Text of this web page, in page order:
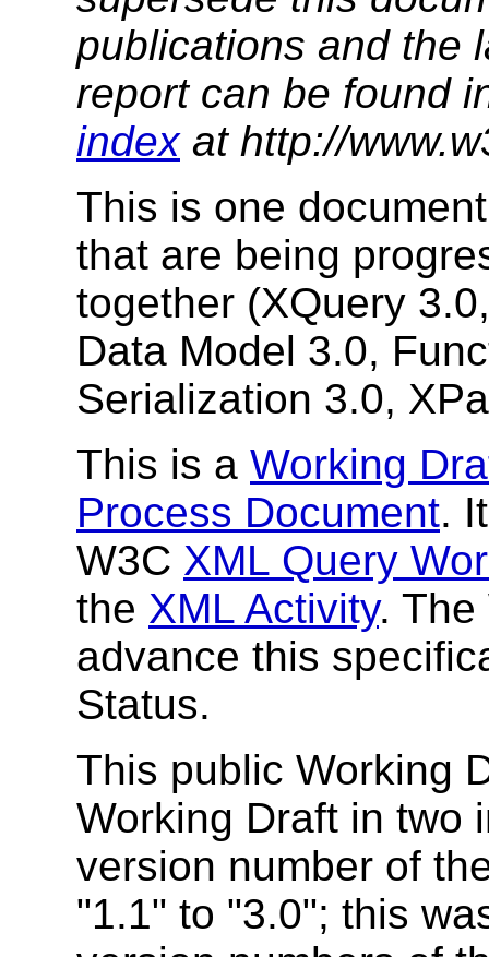
publications and the
report can be found
indexat http://
This is one
that are being
together (XQuery
Data Model 3.0,
Serialization 3.0,
This is a Working
Process Document.
W3C XML Query
the XML Activity. The
advance this
Status.
This public Working
Working Draft in two
version number of
"1.1" to "3.0"; this